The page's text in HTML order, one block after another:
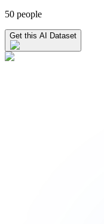
50 people
Get this AI Dataset